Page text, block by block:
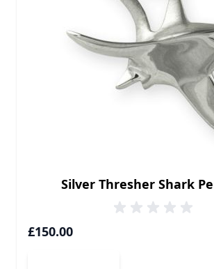
Silver Thresher Shark
£150.00